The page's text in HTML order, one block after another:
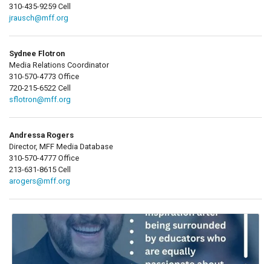
310-435-9259 Cell
jrausch@mff.org
Sydnee Flotron
Media Relations Coordinator
310-570-4773 Office
720-215-6522 Cell
sflotron@mff.org
Andressa Rogers
Director, MFF Media Database
310-570-4777 Office
213-631-8615 Cell
arogers@mff.org